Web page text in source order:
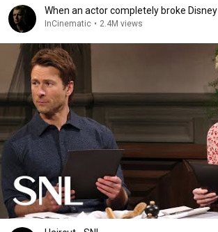
When an actor completely broke Disney
InCinematic • 2.4M views